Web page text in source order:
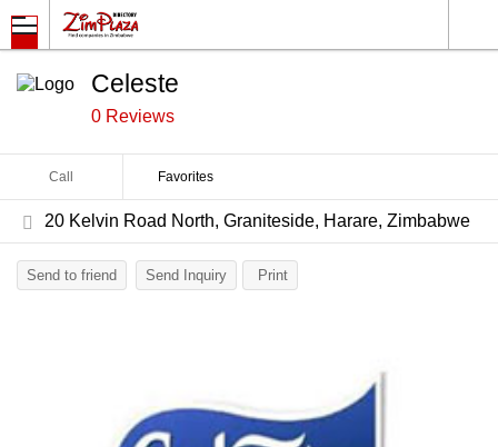
Celeste
0 Reviews
Call Favorites
20 Kelvin Road North, Graniteside, Harare, Zimbabwe
Send to friend Send Inquiry Print